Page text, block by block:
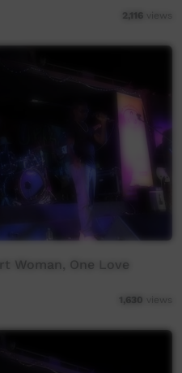
2,116 views
Woman, One Love
1,630 views